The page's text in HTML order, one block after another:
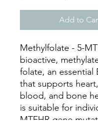
Add to
Methylfolate - 5-
bioactive,
folate, an essential
that supports
blood, and bone
is suitable for
MTFHR gene